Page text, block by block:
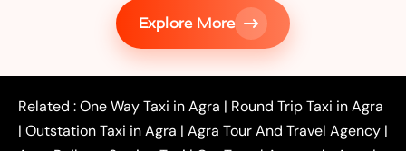
Services in Firozabad
Taxi Services in
| Gurgaon to Agra Taxi
Delhi to Agra
Noida to Agra Taxi|Ghaziabad to Agra Taxi
|Faridabad to Agra Taxi|Lucknow to Agra Taxi|
Kanpur to Agra Taxi |Jaipur to Agra Taxi|
Outstation One Way Taxi From Delhi|
Local Taxi
Near Delhi
Delhi Local To Agra Taxi
Agra to
Explore More
Related :One Way Taxi in Agra | Round Trip Taxi in Agra
| Outstation Taxi in Agra | Agra Tour And Travel Agency |